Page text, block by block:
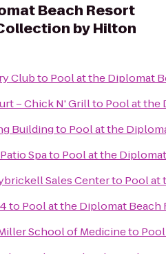
Beach Resort
by Hilton
Clubto Pool at the Diplomat
– Chick N' Grillto Pool at the
Buildingto Pool at the
Spato Pool at the
Sales Centerto Pool at
to Pool at the Diplomat
School of Medicineto